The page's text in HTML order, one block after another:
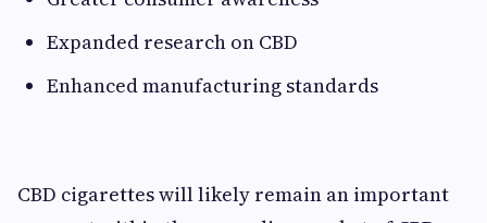
Expanded research on CBD
Enhanced manufacturing standards
CBD cigarettes will likely remain an important